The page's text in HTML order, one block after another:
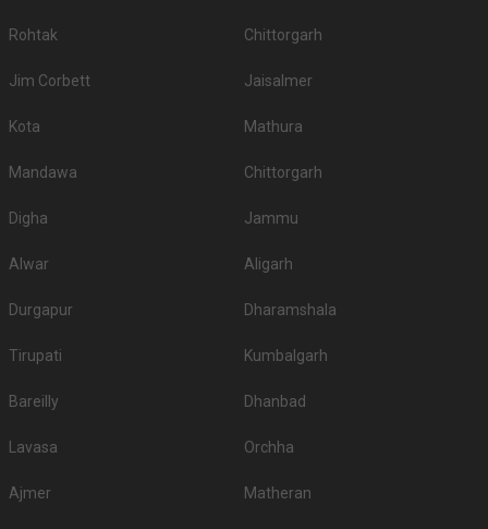
Rohtak Chittorgarh
Jim Corbett Jaisalmer
Kota Mathura
Mandawa Chittorgarh
Digha Jammu
Alwar Aligarh
Durgapur Dharamshala
Tirupati Kumbalgarh
Bareilly Dhanbad
Lavasa Orchha
Ajmer Matheran